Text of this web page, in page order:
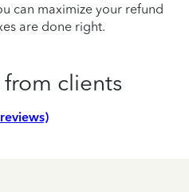
can maximize your refund
are done right.
from clients